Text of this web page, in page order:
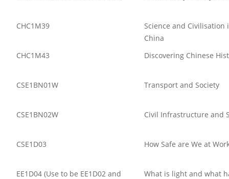
CHC1M39
Science and Civilisation
China
CHC1M43
Discovering Chinese
CSE1BN01W Transport and Society
CSE1BN02W Civil Infrastructure and
CSE1D03 How Safe are We at
EE1D04 (Use to be EE1D02 and
What is light and what